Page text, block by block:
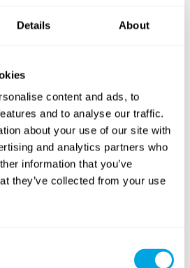
Details About
content and ads, to
and to analyse our traffic.
about your use of our site with
and analytics partners who
information that you’ve
they’ve collected from your use
NEW CONTENT
Yoga
(paddleboarding)